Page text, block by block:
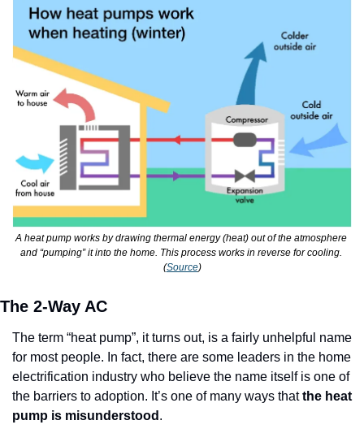
A heat pump works by drawing thermal energy (heat) out of the atmosphere
and “pumping” it into the home. This process works in reverse for cooling.
(Source)
The 2-Way AC
The term “heat pump”, it turns out, is a fairly unhelpful name
for most people. In fact, there are some leaders in the home
electrification industry who believe the name itself is one of
the barriers to adoption. It’s one of many ways that the heat
pump is misunderstood .